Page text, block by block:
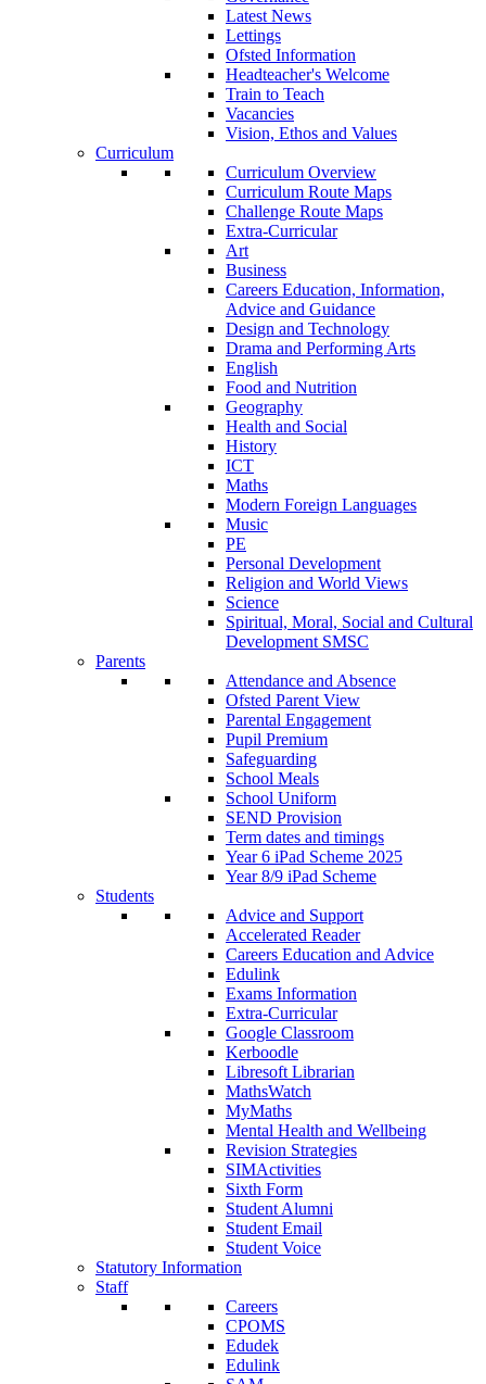
Latest News
Lettings
Ofsted Information
Headteacher's Welcome
Train to Teach
Vacancies
Vision, Ethos and Values
Curriculum
Curriculum Overview
Curriculum Route Maps
Challenge Route Maps
Extra-Curricular
Art
Business
Careers Education, Information,
Advice and Guidance
Design and Technology
Drama and Performing Arts
English
Food and Nutrition
Geography
Health and Social
History
ICT
Maths
Modern Foreign Languages
Music
PE
Personal Development
Religion and World Views
Science
Spiritual, Moral, Social and Cultural
Development SMSC
Parents
Attendance and Absence
Ofsted Parent View
Parental Engagement
Pupil Premium
Safeguarding
School Meals
School Uniform
SEND Provision
Term dates and timings
Year 6 iPad Scheme 2025
Year 8/9 iPad Scheme
Students
Advice and Support
Accelerated Reader
Careers Education and Advice
Edulink
Exams Information
Extra-Curricular
Google Classroom
Kerboodle
Libresoft Librarian
MathsWatch
MyMaths
Mental Health and Wellbeing
Revision Strategies
SIMActivities
Sixth Form
Student Alumni
Student Email
Student Voice
Statutory Information
Staff
Careers
CPOMS
Edudek
Edulink